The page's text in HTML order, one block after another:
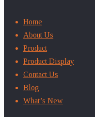
Home
About Us
Product
Product Display
Contact Us
Blog
What’s New